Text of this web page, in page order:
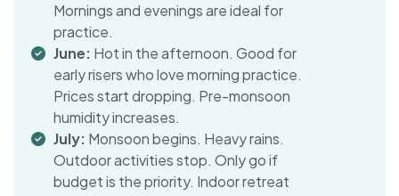
Mornings and evenings are ideal for
practice.
June: Hot in the afternoon. Good for
early risers who love morning practice.
Prices start dropping. Pre-monsoon
humidity increases.
July: Monsoon begins. Heavy rains.
Outdoor activities stop. Only go if
budget is the priority. Indoor retreat